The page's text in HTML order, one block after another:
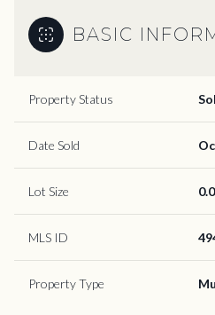
BASIC
Property Status
Date Sold
Lot Size
MLS ID
Property Type